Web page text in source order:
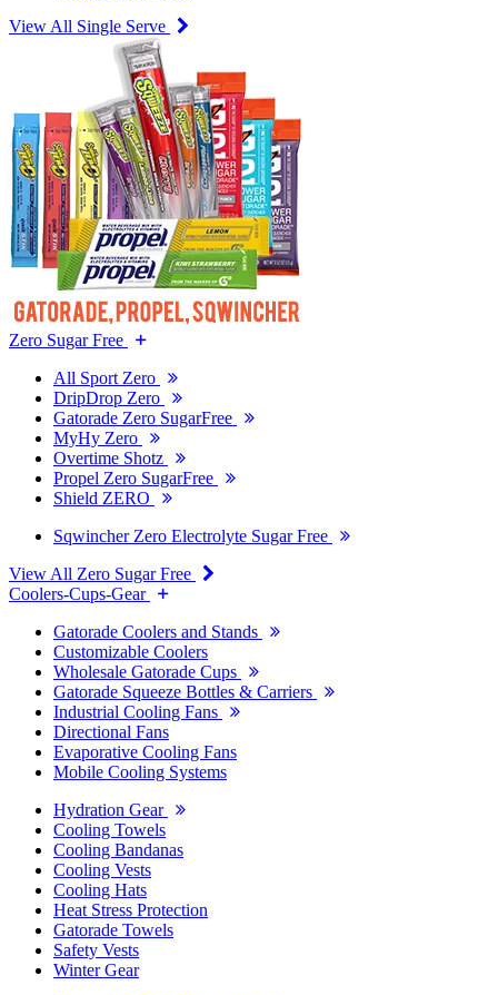
View All Single Serve
Zero Sugar Free
All Sport Zero
DripDrop Zero
Gatorade Zero SugarFree
MyHy Zero
Overtime Shotz
Propel Zero SugarFree
Shield ZERO
Sqwincher Zero Electrolyte Sugar Free
View All Zero Sugar Free
Coolers-Cups-Gear
Gatorade Coolers and Stands
Customizable Coolers
Wholesale Gatorade Cups
Gatorade Squeeze Bottles & Carriers
Industrial Cooling Fans
Directional Fans
Evaporative Cooling Fans
Mobile Cooling Systems
Hydration Gear
Cooling Towels
Cooling Bandanas
Cooling Vests
Cooling Hats
Heat Stress Protection
Gatorade Towels
Safety Vests
Winter Gear